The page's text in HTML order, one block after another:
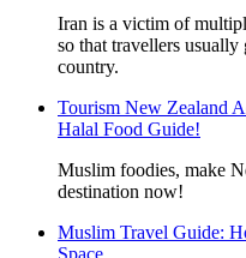
Iran is a victim of
so that travellers
country.
Tourism New Zealand
Halal Food Guide!
Muslim foodies, make
destination now!
Muslim Travel Guide:
Space